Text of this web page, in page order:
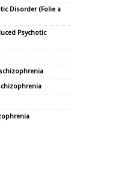
Disorder (Folie a
Psychotic